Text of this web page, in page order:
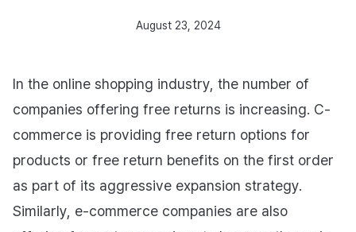
August 23, 2024
In the online shopping industry, the number of
companies offering free returns is increasing. C-
commerce is providing free return options for
products or free return benefits on the first order
as part of its aggressive expansion strategy.
Similarly, e-commerce companies are also